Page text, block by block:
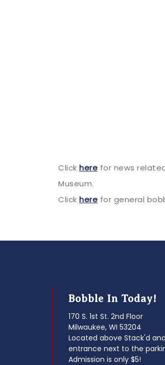
Click here for news
Museum.
Click here for general
Bobble In Today!
170 S. 1st St. 2nd Floor
Milwaukee, WI 53204
Located above Stack'd
entrance next to the
Admission is only $5!